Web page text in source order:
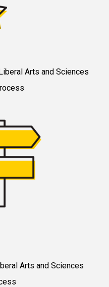
Arts and Sciences
Arts and Sciences